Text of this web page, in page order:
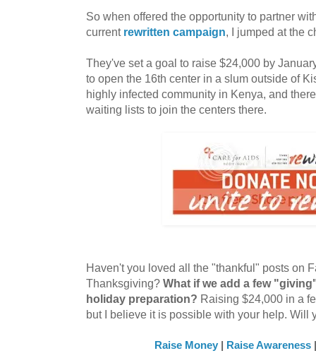
So when offered the opportunity to partner
current rewritten campaign, I jumped at the
They've set a goal to raise $24,000 by
to open the 16th center in a slum outside of
highly infected community in Kenya, and
waiting lists to join the centers there.
Haven't you loved all the "thankful" posts on
Thanksgiving? What if we add a few
holiday preparation? Raising $24,000 in a
but I believe it is possible with your help. Will
Raise Money | Raise Awareness